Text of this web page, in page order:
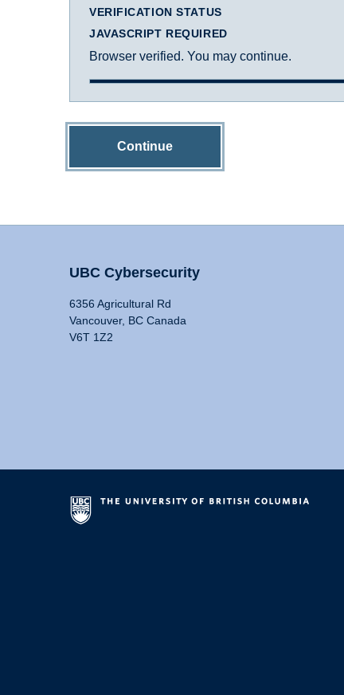
VERIFICATION STATUS
JAVASCRIPT REQUIRED
Browser verified. You may continue.
Continue
UBC Cybersecurity
6356 Agricultural Rd
Vancouver, BC Canada
V6T 1Z2